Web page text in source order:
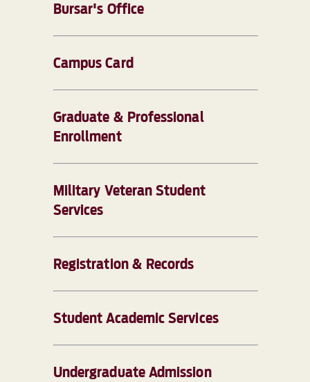
Bursar's Office
Campus Card
Graduate & Professional
Enrollment
Military Veteran Student
Services
Registration & Records
Student Academic Services
Undergraduate Admission